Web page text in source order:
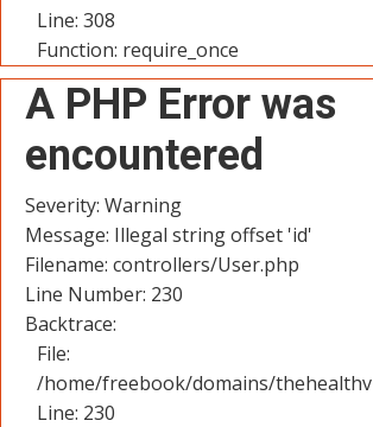
Line: 308
Function: require_once
A PHP Error was
encountered
Severity: Warning
Message: Illegal string offset 'id'
Filename: controllers/User.php
Line Number: 230
Backtrace:
File:
/home/freebook/domains/
Line: 230